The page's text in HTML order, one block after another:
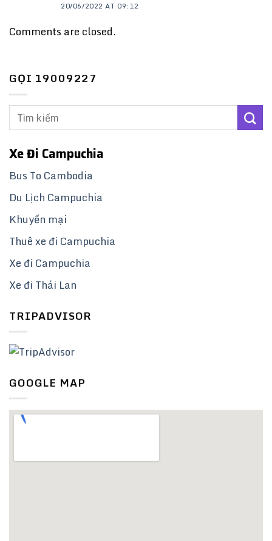
20/06/2022 AT 09:12
Comments are closed.
GỌI 19009227
Xe Đi Campuchia
Bus To Cambodia
Du Lịch Campuchia
Khuyến mại
Thuê xe đi Campuchia
Xe đi Campuchia
Xe đi Thái Lan
TRIPADVISOR
GOOGLE MAP